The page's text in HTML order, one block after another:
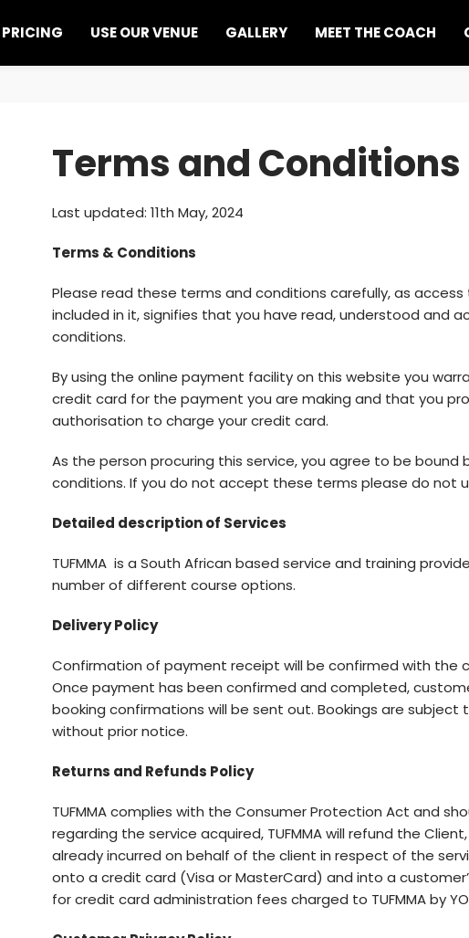
PRICING USE OUR VENUE GALLERY MEET THE COACH
Terms and Conditions
Last updated: 11th May, 2024
Terms & Conditions
Please read these terms and conditions carefully, as
included in it, signifies that you have read, understood and
conditions.
By using the online payment facility on this website you
credit card for the payment you are making and that you
authorisation to charge your credit card.
As the person procuring this service, you agree to be
conditions. If you do not accept these terms please do not
Detailed description of Services
TUFMMA is a South African based service and training
number of different course options.
Delivery Policy
Confirmation of payment receipt will be confirmed with the
Once payment has been confirmed and completed,
booking confirmations will be sent out. Bookings are
without prior notice.
Returns and Refunds Policy
TUFMMA complies with the Consumer Protection Act and
regarding the service acquired, TUFMMA will refund the
already incurred on behalf of the client in respect of the
onto a credit card (Visa or MasterCard) and into a
for credit card administration fees charged to TUFMMA by